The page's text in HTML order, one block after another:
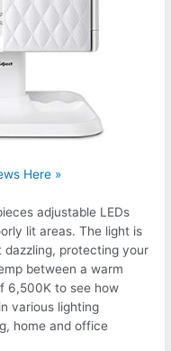
Here »
adjustable LEDs
lit areas. The light is
protecting your
between a warm
6,500K to see how
various lighting
home and office